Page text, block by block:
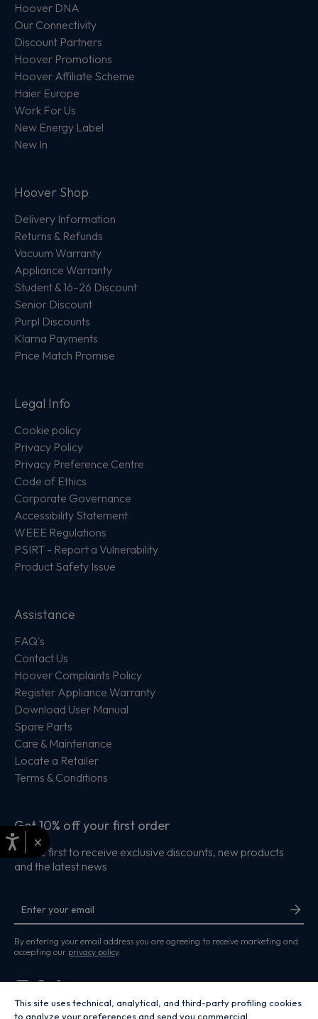
Hoover DNA
Our Connectivity
Discount Partners
Hoover Promotions
Hoover Affiliate Scheme
Haier Europe
Work For Us
New Energy Label
New In
Hoover Shop
Delivery Information
Returns & Refunds
Vacuum Warranty
Appliance Warranty
Student & 16–26 Discount
Senior Discount
Purpl Discounts
Klarna Payments
Price Match Promise
Legal Info
Cookie policy
Privacy Policy
Privacy Preference Centre
Code of Ethics
Corporate Governance
Accessibility Statement
WEEE Regulations
PSIRT - Report a Vulnerability
Product Safety Issue
Assistance
FAQ's
Contact Us
Hoover Complaints Policy
Register Appliance Warranty
Download User Manual
Spare Parts
Care & Maintenance
Locate a Retailer
Terms & Conditions
Get 10% off your first order
Be the first to receive exclusive discounts, new products
and the latest news
By entering your email address you are agreeing to receive marketing and
accepting our privacy policy.
×
This site uses technical, analytical, and third-party profiling cookies
to analyze your preferences and send you commercial